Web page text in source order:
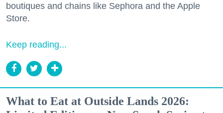
boutiques and chains like Sephora and the Apple
Store.
Keep reading...
What to Eat at Outside Lands 2026: